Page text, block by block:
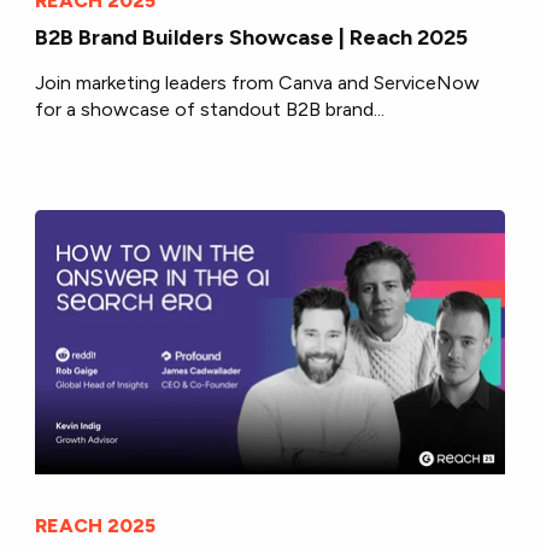
B2B Brand Builders Showcase | Reach 2025
Join marketing leaders from Canva and ServiceNow
for a showcase of standout B2B brand...
REACH 2025